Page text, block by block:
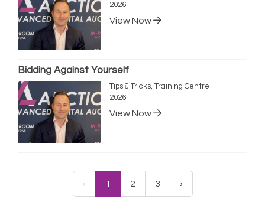
2026
View Now
Bidding Against Yourself
Tips & Tricks, Training Centre
2026
View Now
‹ 1 2 3 ›